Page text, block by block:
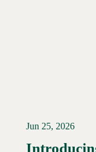
Jun 25, 2026